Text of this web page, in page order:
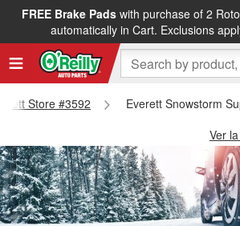
FREE Brake Padswith purchase of 2
automatically in Cart. Exclusions
Store #3592
Everett Snowstorm
Ver